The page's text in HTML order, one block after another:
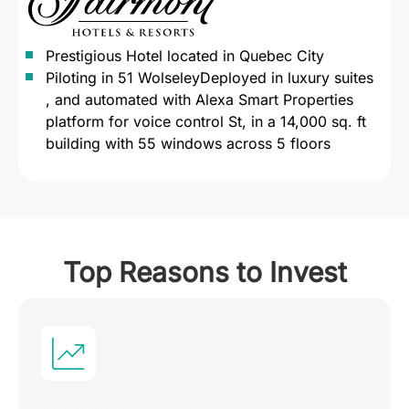
Prestigious Hotel located in Quebec City
Piloting in 51 WolseleyDeployed in luxury suites
, and automated with Alexa Smart Properties
platform for voice control St, in a 14,000 sq. ft
building with 55 windows across 5 floors
Top Reasons to Invest